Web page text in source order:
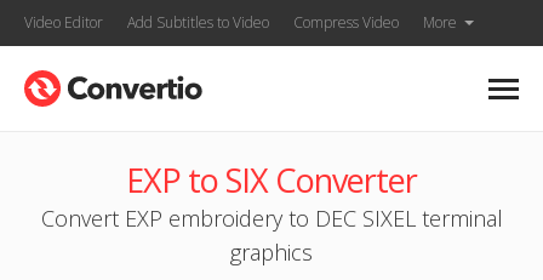
Video Editor Add Subtitles to Video Compress Video More
EXP to SIX Converter
Convert EXP embroidery to DEC SIXEL terminal
graphics